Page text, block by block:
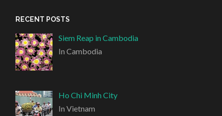
RECENT POSTS
Siem Reap in Cambodia
In Cambodia
Ho Chi Minh City
In Vietnam